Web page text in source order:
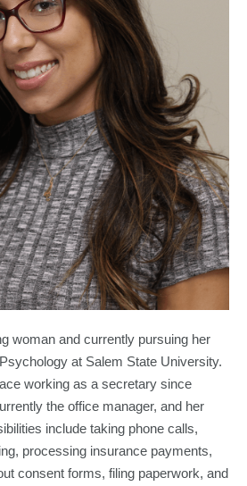
woman and currently pursuing her
at Salem State University.
working as a secretary since
the office manager, and her
include taking phone calls,
processing insurance payments,
consent forms, filing paperwork, and